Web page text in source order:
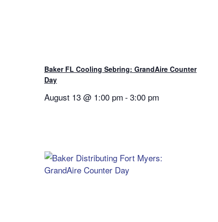
Baker FL Cooling Sebring: GrandAire Counter
Day
August 13 @ 1:00 pm - 3:00 pm